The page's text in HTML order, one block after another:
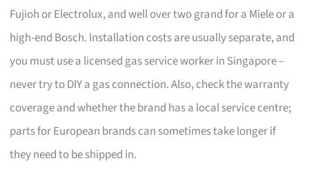
Fujioh or Electrolux, and well over two grand for a Miele or a
high-end Bosch. Installation costs are usually separate, and
you must use a licensed gas service worker in Singapore –
never try to DIY a gas connection. Also, check the warranty
coverage and whether the brand has a local service centre;
parts for European brands can sometimes take longer if
they need to be shipped in.